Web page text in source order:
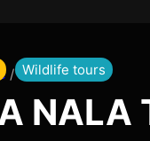
/ Jiwa Nala Trek
Wildlife tours
NALA